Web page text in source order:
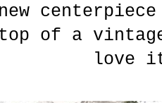
of a
love